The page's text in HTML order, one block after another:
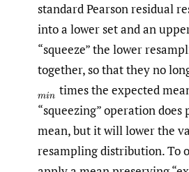
standard Pearson residual
into a lower set and an
“squeeze” the lower
together, so that they no
(mi n
times the expected
“squeezing” operation does
mean, but it will lower the
resampling distribution. To